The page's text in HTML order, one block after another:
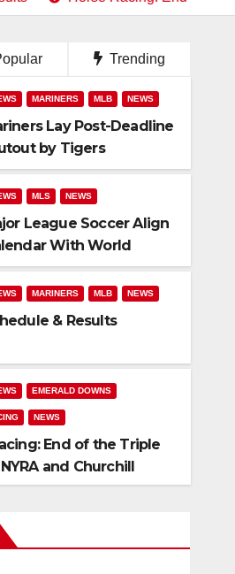
Trending
MARINERS MLB NEWS
Lay Post-Deadline
by Tigers
MLS NEWS
League Soccer Align
With World
MARINERS MLB NEWS
& Results
EMERALD DOWNS
NEWS
End of the Triple
and Churchill
3-year-old
Series without